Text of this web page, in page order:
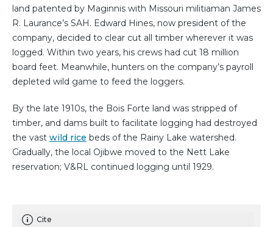
land patented by Maginnis with Missouri militiaman James
R. Laurance’s SAH. Edward Hines, now president of the
company, decided to clear cut all timber wherever it was
logged. Within two years, his crews had cut 18 million
board feet. Meanwhile, hunters on the company’s payroll
depleted wild game to feed the loggers.
By the late 1910s, the Bois Forte land was stripped of
timber, and dams built to facilitate logging had destroyed
the vast wild rice beds of the Rainy Lake watershed.
Gradually, the local Ojibwe moved to the Nett Lake
reservation; V&RL continued logging until 1929.
Cite